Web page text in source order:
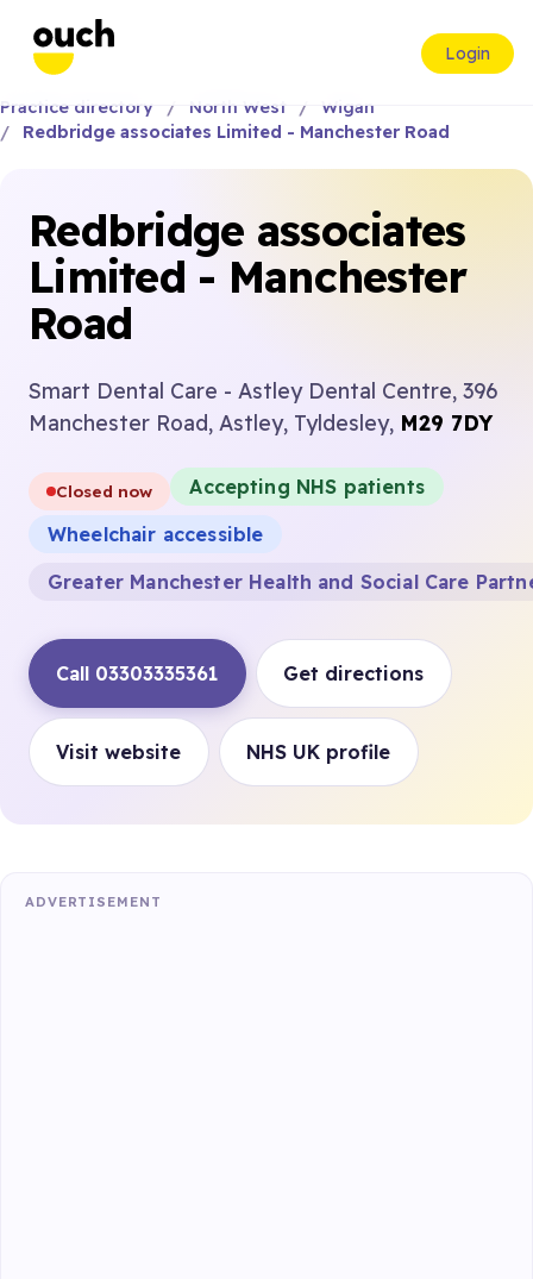
Login
Practice directory North West
Wigan
Redbridge associates Limited - Manchester Road
Redbridge associates
Limited - Manchester
Road
Smart Dental Care - Astley Dental Centre, 396
Manchester Road, Astley, Tyldesley, M29 7DY
Closed now
Accepting NHS patients
Wheelchair accessible
Greater Manchester Health and Social Care
Call 03303335361 Get directions
Visit website NHS UK profile
ADVERTISEMENT